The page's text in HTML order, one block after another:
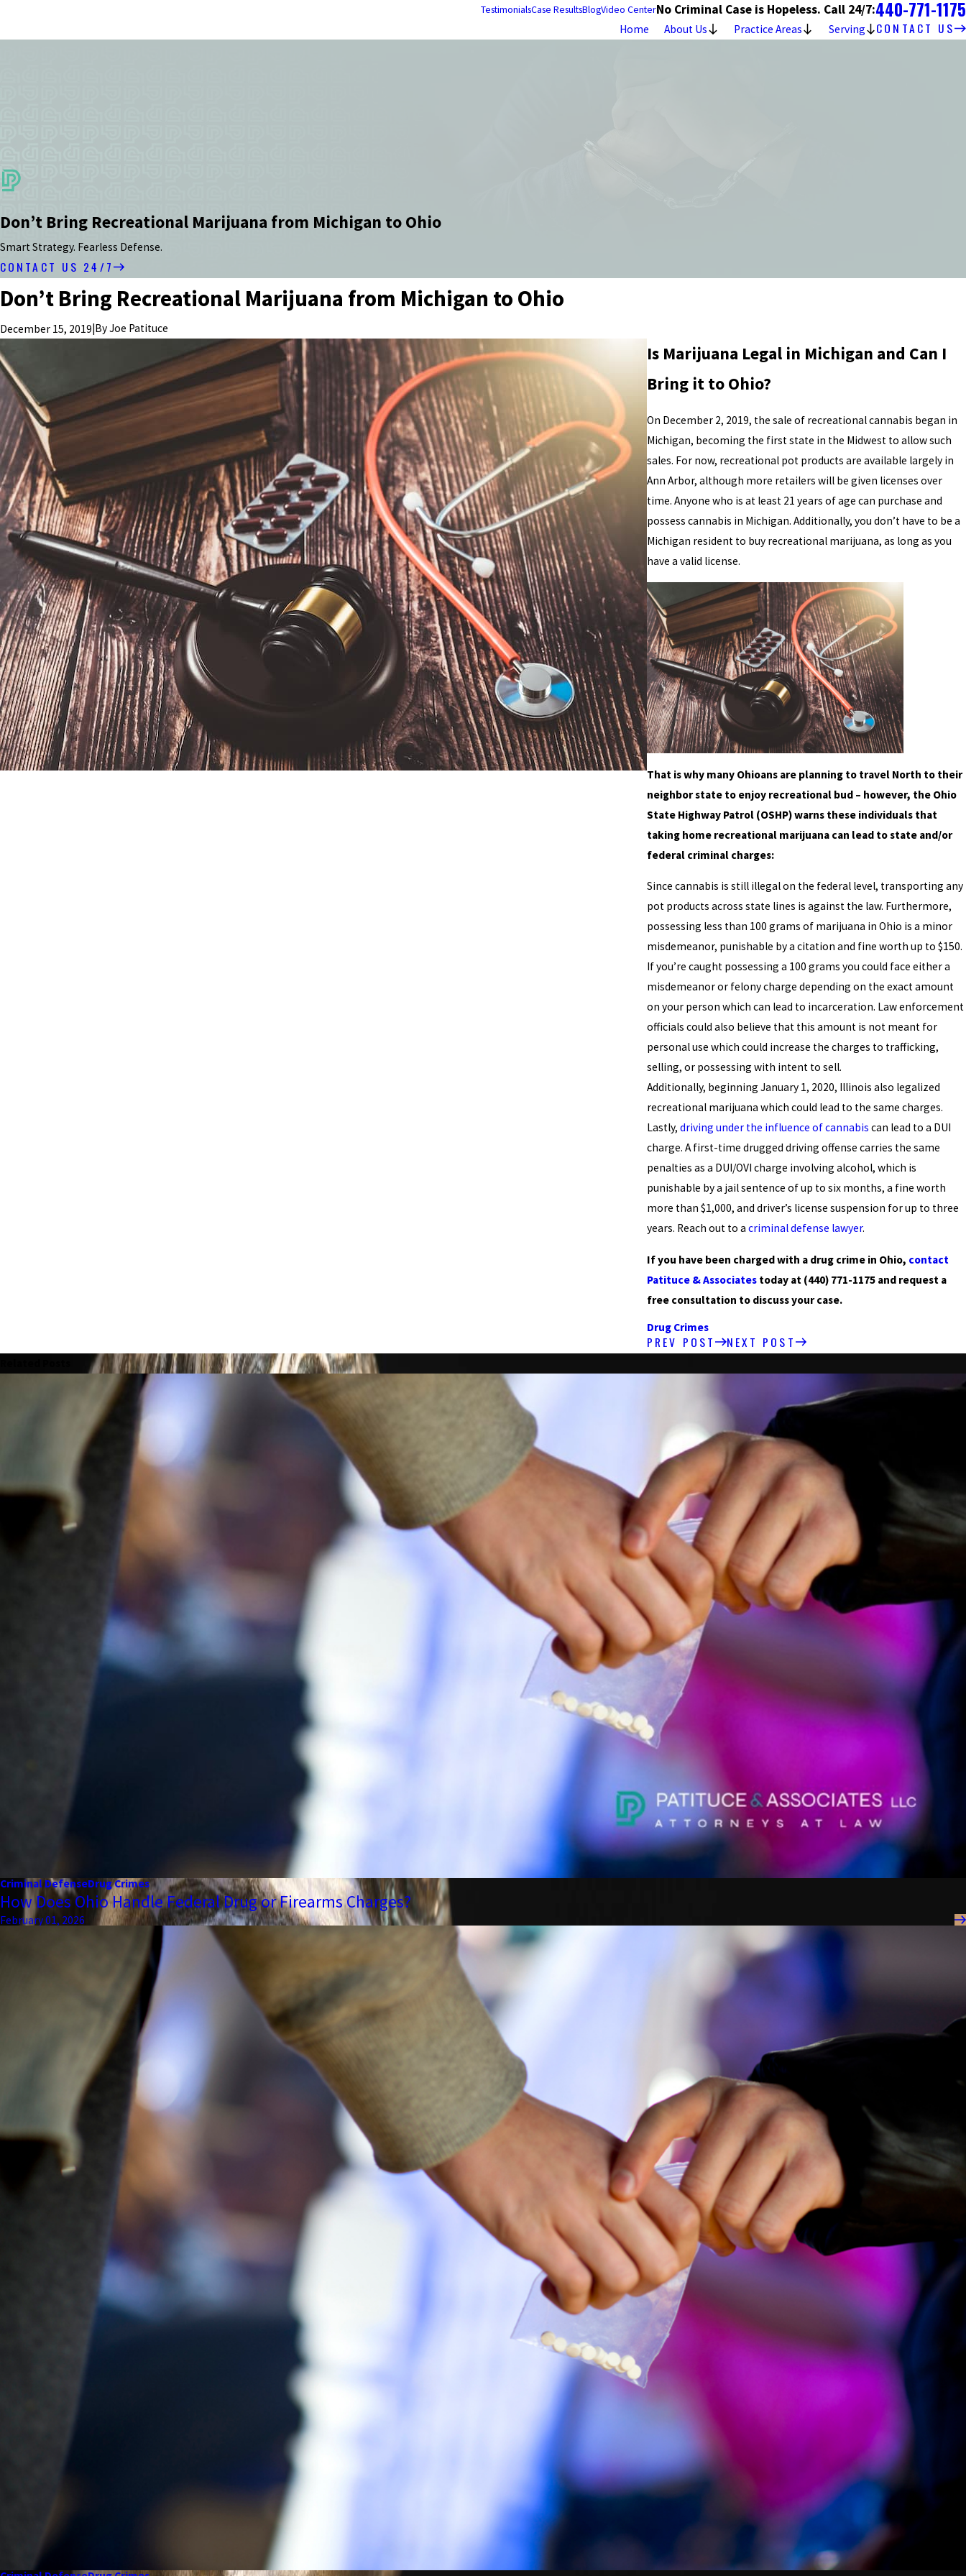
TestimonialsCase ResultsBlogVideo CenterNo Criminal Case is Hopeless. Call 24/7:440-771-1175
Home About Us Practice Areas Serving CONTACT US
Don’t Bring Recreational Marijuana from Michigan to Ohio
Smart Strategy. Fearless Defense.
CONTACT US 24/7
Don’t Bring Recreational Marijuana from Michigan to Ohio
December 15, 2019|ByJoe Patituce
Is Marijuana Legal in Michigan and Can I
Bring it to Ohio?
On December 2, 2019, the sale of recreational cannabis began in
Michigan, becoming the first state in the Midwest to allow such
sales. For now, recreational pot products are available largely in
Ann Arbor, although more retailers will be given licenses over
time. Anyone who is at least 21 years of age can purchase and
possess cannabis in Michigan. Additionally, you don’t have to be a
Michigan resident to buy recreational marijuana, as long as you
have a valid license.
That is why many Ohioans are planning to travel North to their
neighbor state to enjoy recreational bud – however, the Ohio
State Highway Patrol (OSHP) warns these individuals that
taking home recreational marijuana can lead to state and/or
federal criminal charges:
Since cannabis is still illegal on the federal level, transporting any
pot products across state lines is against the law. Furthermore,
possessing less than 100 grams of marijuana in Ohio is a minor
misdemeanor, punishable by a citation and fine worth up to $150.
If you’re caught possessing a 100 grams you could face either a
misdemeanor or felony charge depending on the exact amount
on your person which can lead to incarceration. Law enforcement
officials could also believe that this amount is not meant for
personal use which could increase the charges to trafficking,
selling, or possessing with intent to sell.
Additionally, beginning January 1, 2020, Illinois also legalized
recreational marijuana which could lead to the same charges.
Lastly, driving under the influence of cannabis can lead to a DUI
charge. A first-time drugged driving offense carries the same
penalties as a DUI/OVI charge involving alcohol, which is
punishable by a jail sentence of up to six months, a fine worth
more than $1,000, and driver’s license suspension for up to three
years. Reach out to a criminal defense lawyer.
If you have been charged with a drug crime in Ohio, contact
Patituce & Associates today at (440) 771-1175 and request a
free consultation to discuss your case.
Drug Crimes
PREV POST NEXT POST
Criminal DefenseDrug Crimes
How Does Ohio Handle Federal Drug or Firearms Charges?
February 01, 2026